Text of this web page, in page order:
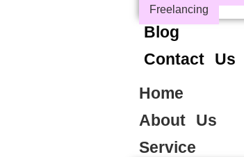
Freelancing
Blog
Contact Us
Home
About Us
Service